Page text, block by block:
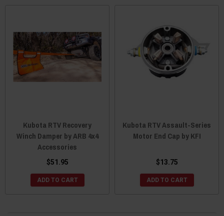
Kubota RTV Recovery
Winch Damper by ARB 4x4
Accessories
$51.95
ADD TO CART
Kubota RTV Assault-Series
Motor End Cap by KFI
$13.75
ADD TO CART